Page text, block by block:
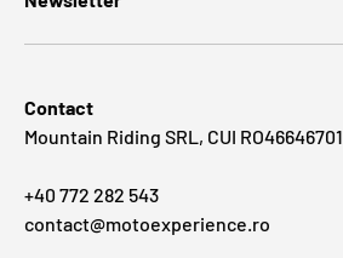
Contact
Mountain Riding SRL, CUI RO46646701
+40 772 282 543
contact@motoexperience.ro